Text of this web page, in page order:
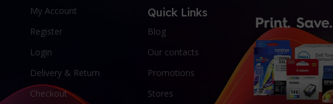
My Account
Register
Login
Delivery & Return
Checkout
Quick Links
Blog
Our contacts
Promotions
Stores